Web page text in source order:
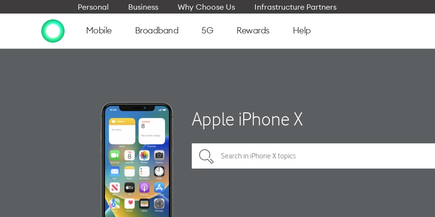
Personal Business Why Choose Us Infrastructure Partners
Mobile Broadband 5G Rewards Help
Apple iPhone X